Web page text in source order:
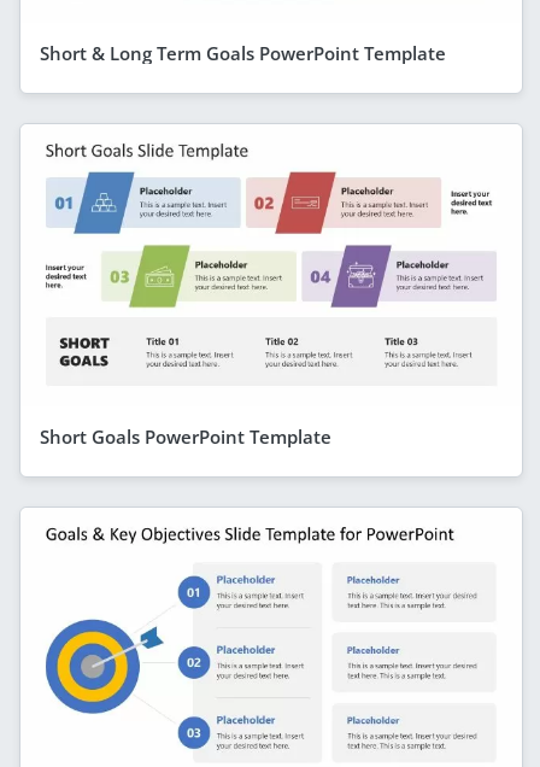
Short & Long Term Goals PowerPoint Template
Short Goals PowerPoint Template